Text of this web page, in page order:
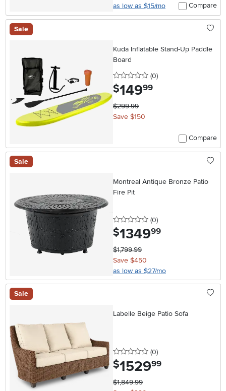
as low as $15/mo
Compare
Sale
Kuda Inflatable Stand-Up Paddle
Board
0 stars
(0reviews
)
$149.99
$299.99
Save $150
Compare
Sale
Montreal Antique Bronze Patio
Fire Pit
0 stars
(0reviews
)
$1349.99
$1,799.99
Save $450
as low as $27/mo
Sale
Labelle Beige Patio Sofa
0 stars
(0reviews
)
$1529.99
$1,849.99